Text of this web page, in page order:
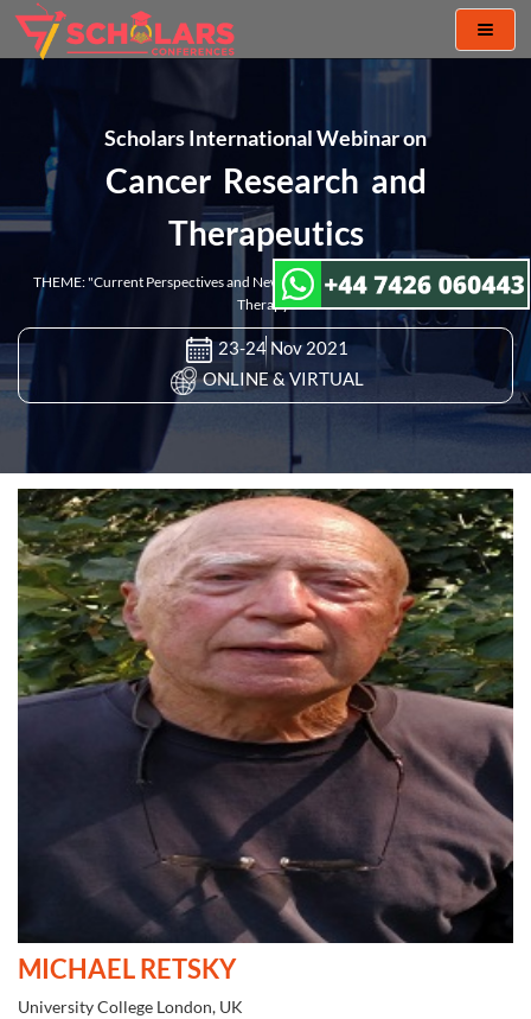
Toggle
Scholars International Webinar on
Cancer Research and
Therapeutics
THEME: "Current Perspectives and New Challenges in Cancer Research and
Therapy"
23-24 Nov 2021
ONLINE & VIRTUAL
MICHAEL RETSKY
University College London, UK